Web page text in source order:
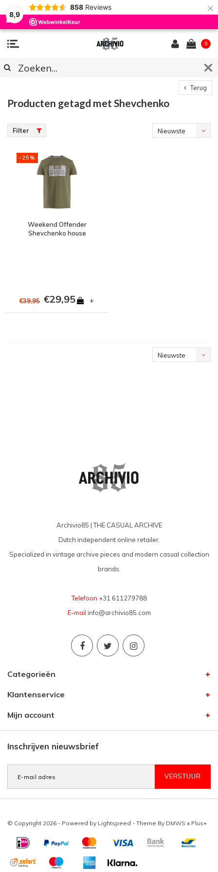
8,9
858 Reviews ×
0
Terug
Producten getagd met Shevchenko
Filter
Nieuwste
-25%
Weekend Offender
Shevchenko house
€39,95 €29,95 +
Nieuwste
Archivio85 | THE CASUAL ARCHIVE
Dutch independent online retailer.
Specialized in vintage archive pieces and modern casual collection
brands.
Telefoon +31 611279788
E-mail info@archivio85.com
Categorieën
Klantenservice
Mijn account
Inschrijven nieuwsbrief
VERSTUUR
© Copyright 2026 - Powered by Lightspeed - Theme By DMWS x Plus+